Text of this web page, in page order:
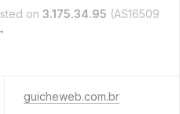
on 3.175.34.95 (AS16509
guicheweb.com.br